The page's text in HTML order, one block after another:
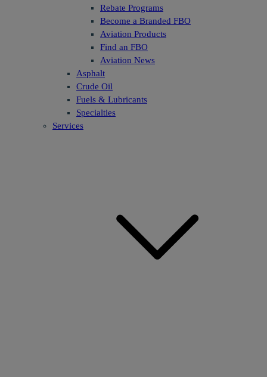
Rebate Programs
Become a Branded FBO
Aviation Products
Find an FBO
Aviation News
Asphalt
Crude Oil
Fuels & Lubricants
Specialties
Services